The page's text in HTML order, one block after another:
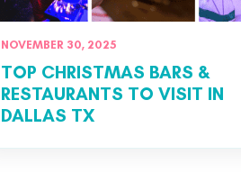
NOVEMBER 30, 2025
TOP CHRISTMAS BARS &
RESTAURANTS TO VISIT IN
DALLAS TX